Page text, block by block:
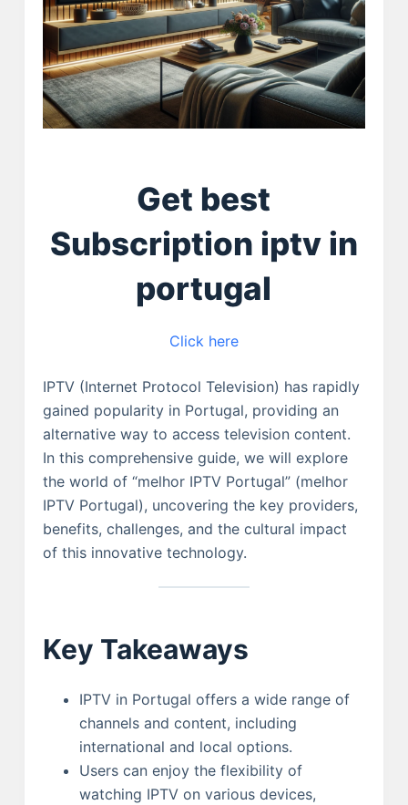
Get best
Subscription iptv in
portugal
Click here
IPTV (Internet Protocol Television) has rapidly
gained popularity in Portugal, providing an
alternative way to access television content.
In this comprehensive guide, we will explore
the world of “melhor IPTV Portugal” (melhor
IPTV Portugal), uncovering the key providers,
benefits, challenges, and the cultural impact
of this innovative technology.
Key Takeaways
IPTV in Portugal offers a wide range of
channels and content, including
international and local options.
Users can enjoy the flexibility of
watching IPTV on various devices,